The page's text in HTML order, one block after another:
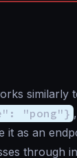
similarly
"pong"}
it as an
through